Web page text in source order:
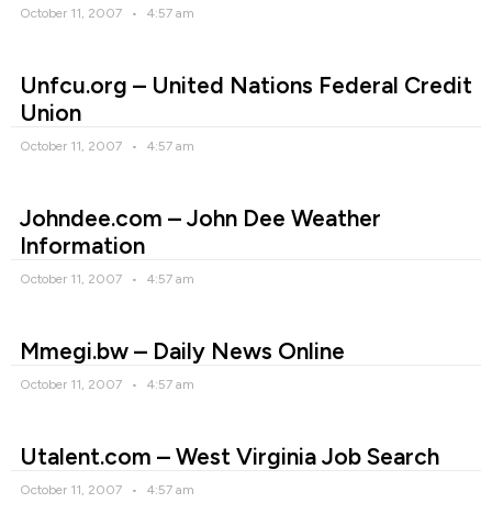
October 11, 2007 4:57 am
Unfcu.org – United Nations Federal Credit
Union
October 11, 2007 4:57 am
Johndee.com – John Dee Weather
Information
October 11, 2007 4:57 am
Mmegi.bw – Daily News Online
October 11, 2007 4:57 am
Utalent.com – West Virginia Job Search
October 11, 2007 4:57 am